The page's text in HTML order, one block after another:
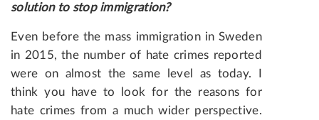
solution to stop immigration?
Even before the mass immigration in Sweden
in 2015, the number of hate crimes reported
were on almost the same level as today. I
think you have to look for the reasons for
hate crimes from a much wider perspective.